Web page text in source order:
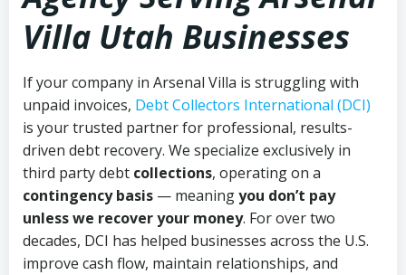
Villa Utah Businesses
If your company in Arsenal Villa is struggling with
unpaid invoices, Debt Collectors International (DCI)
is your trusted partner for professional, results-
driven debt recovery. We specialize exclusively in
third party debt collections, operating on a
contingency basis — meaningyou don’t pay
unless we recover your money. For over two
decades, DCI has helped businesses across the U.S.
improve cash flow, maintain relationships, and